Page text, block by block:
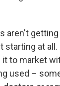
aren't
starting at
to market
used –